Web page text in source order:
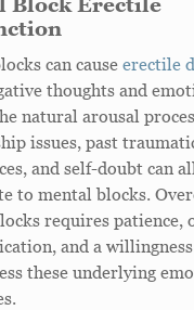
can causeerectile
thoughts and
natural arousal
issues, past
and self-doubt can
to mental blocks.
requires patience,
and a
these underlying